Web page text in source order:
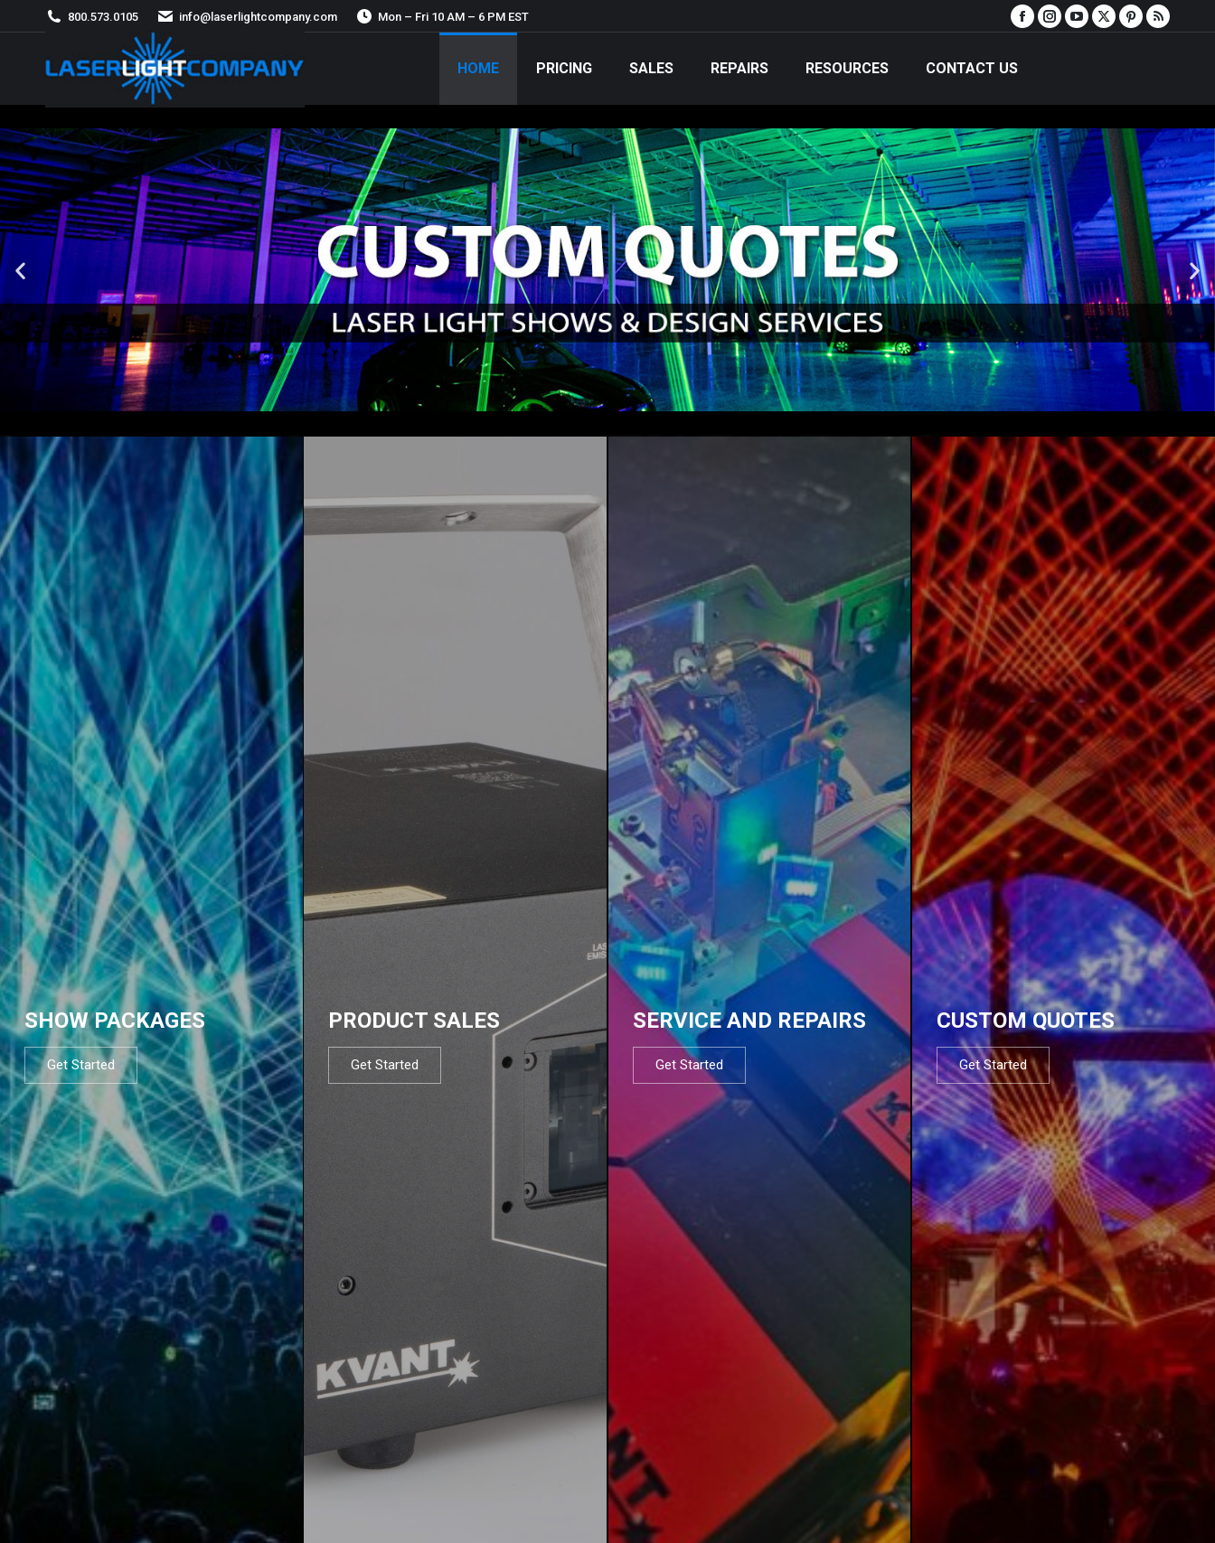
800.573.0105 info@laserlightcompany.com Mon – Fri 10 AM – 6 PM EST
HOME PRICING SALES REPAIRS RESOURCES CONTACT US
SHOW PACKAGES
Get Started
PRODUCT SALES
Get Started
SERVICE AND REPAIRS
Get Started
CUSTOM QUOTES
Get Started